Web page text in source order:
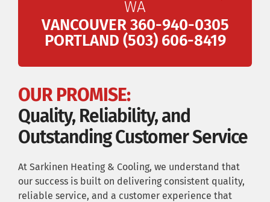
WA
VANCOUVER 360-940-0305
PORTLAND (503) 606-8419
OUR PROMISE:
Quality, Reliability, and
Outstanding Customer Service
At Sarkinen Heating & Cooling, we understand that
our success is built on delivering consistent quality,
reliable service, and a customer experience that